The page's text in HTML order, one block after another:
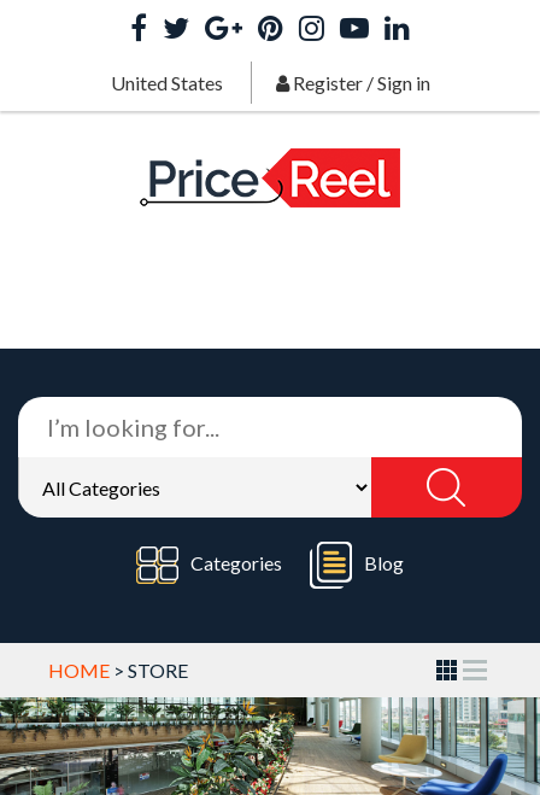
United States Register/Sign in
Categories Blog
HOME > STORE